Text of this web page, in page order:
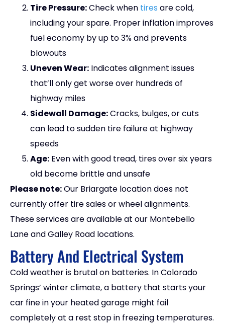
Tire Pressure:Check when tires are cold,
including your spare. Proper inflation improves
fuel economy by up to 3% and prevents
blowouts
Uneven Wear: Indicates alignment issues
that’ll only get worse over hundreds of
highway miles
Sidewall Damage:Cracks, bulges, or cuts
can lead to sudden tire failure at highway
speeds
Age: Even with good tread, tires over six years
old become brittle and unsafe
Please note:Our Briargate location does not
currently offer tire sales or wheel alignments.
These services are available at our Montebello
Lane and Galley Road locations.
Battery And Electrical System
Cold weather is brutal on batteries. In Colorado
Springs’ winter climate, a battery that starts your
car fine in your heated garage might fail
completely at a rest stop in freezing temperatures.